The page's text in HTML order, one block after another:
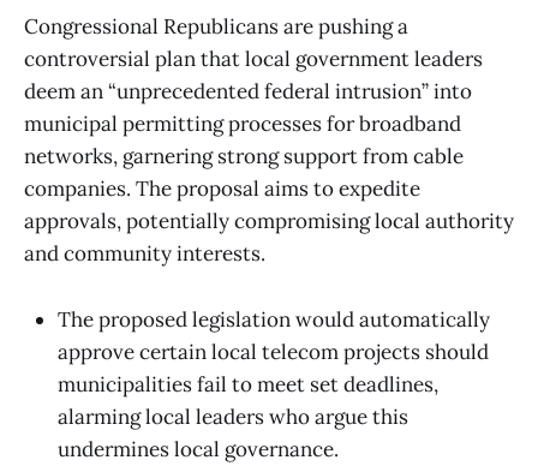
Congressional Republicans are pushing a
controversial plan that local government leaders
deem an “unprecedented federal intrusion” into
municipal permitting processes for broadband
networks, garnering strong support from cable
companies. The proposal aims to expedite
approvals, potentially compromising local authority
and community interests.
The proposed legislation would automatically
approve certain local telecom projects should
municipalities fail to meet set deadlines,
alarming local leaders who argue this
undermines local governance.